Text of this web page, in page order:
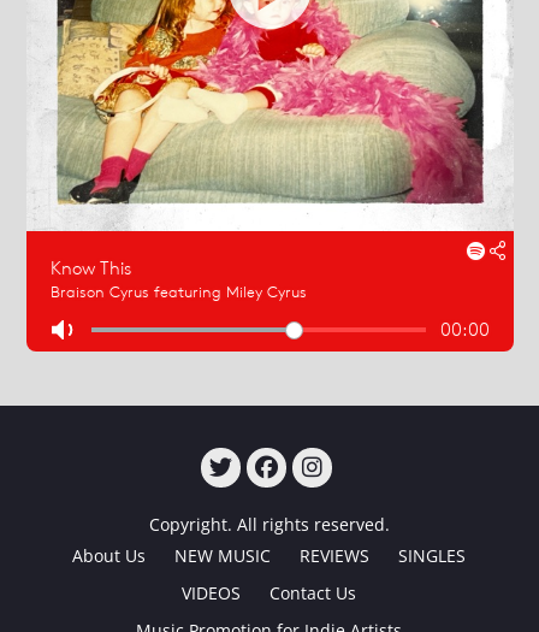
Copyright. All rights reserved.
About Us
NEW MUSIC REVIEWS
SINGLES
VIDEOS
Contact Us